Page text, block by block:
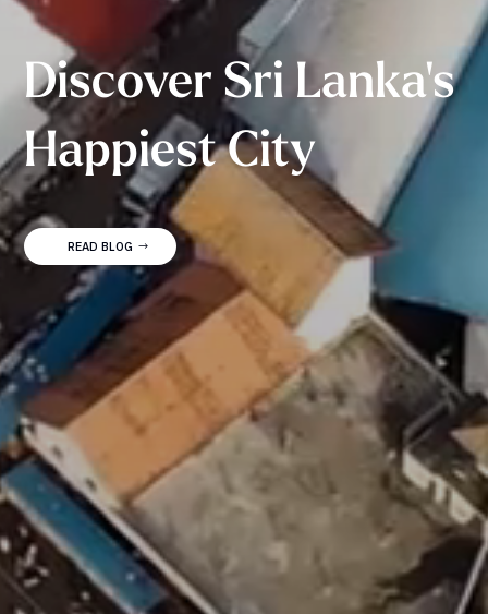
Discover Sri Lanka's
Happiest City
READ BLOG